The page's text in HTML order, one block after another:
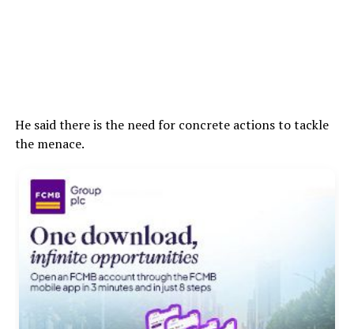
He said there is the need for concrete actions to tackle
the menace.